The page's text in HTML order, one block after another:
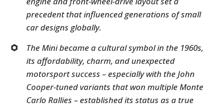
precedent that influenced generations of small
car designs globally.
The Mini became a cultural symbol in the 1960s,
its affordability, charm, and unexpected
motorsport success – especially with the John
Cooper-tuned variants that won multiple Monte
Carlo Rallies – established its status as a true